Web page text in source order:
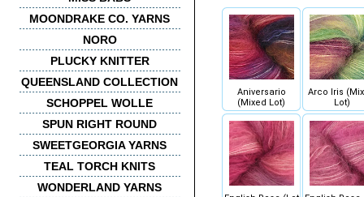
MOONDRAKE CO. YARNS
NORO
PLUCKY KNITTER
QUEENSLAND COLLECTION
SCHOPPEL WOLLE
SPUN RIGHT ROUND
SWEETGEORGIA YARNS
TEAL TORCH KNITS
WONDERLAND YARNS
Aniversario
(Mixed Lot)
Arco Iris
Lot)